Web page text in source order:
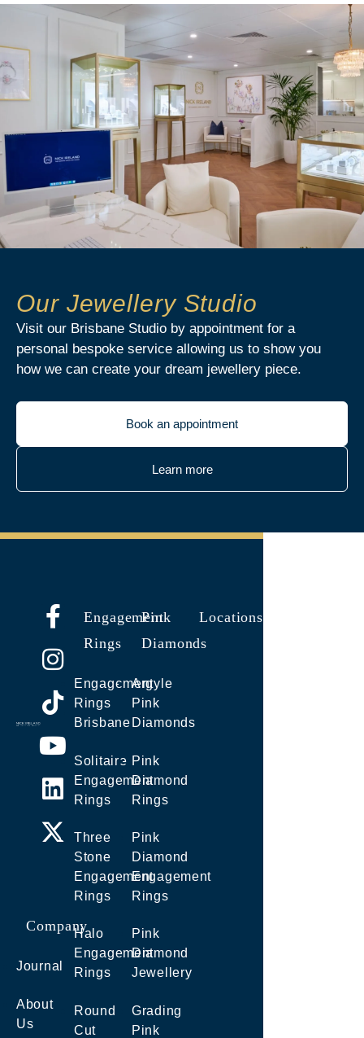
Our Jewellery Studio
Visit our Brisbane Studio by appointment for a
personal bespoke service allowing us to show you
how we can create your dream jewellery piece.
Book an appointment
Learn more
Company
Journal
About
Us
Engagement
Rings
Engagement
Rings
Brisbane
Solitaire
Engagement
Rings
Three
Stone
Engagement
Rings
Halo
Engagement
Rings
Round
Cut
Pink
Diamonds
Argyle
Pink
Diamonds
Pink
Diamond
Rings
Pink
Diamond
Engagement
Rings
Pink
Diamond
Jewellery
Grading
Pink
Locations